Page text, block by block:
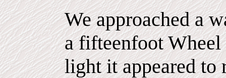
We approached a
a fifteenfoot
light it appeared to